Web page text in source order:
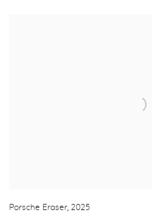
Porsche Eraser, 2025